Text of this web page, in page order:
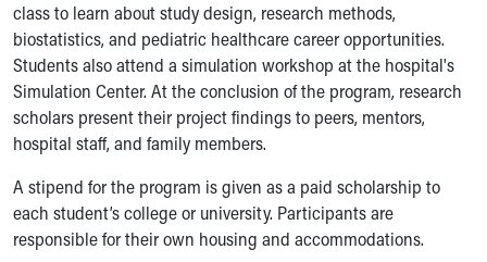
About Akron Children's Pediatrics
Who We Are
Building a Brighter Future
Our Mission, Vision, Promise
Calendar of Events
Community Mission
Our Culture of Caring
Newsroom
Our Leadership
class to learn about study design, research methods,
biostatistics, and pediatric healthcare career opportunities.
Students also attend a simulation workshop at the hospital's
Simulation Center. At the conclusion of the program, research
scholars present their project findings to peers, mentors,
hospital staff, and family members.
A stipend for the program is given as a paid scholarship to
each student’s college or university. Participants are
responsible for their own housing and accommodations.